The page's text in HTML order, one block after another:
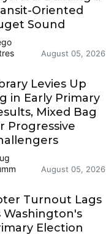
Oriented
Sound
August 05, 2026
Levies Up
in Early Primary
Mixed Bag
Progressive
August 05, 2026
Turnout Lags
Washington's
Election